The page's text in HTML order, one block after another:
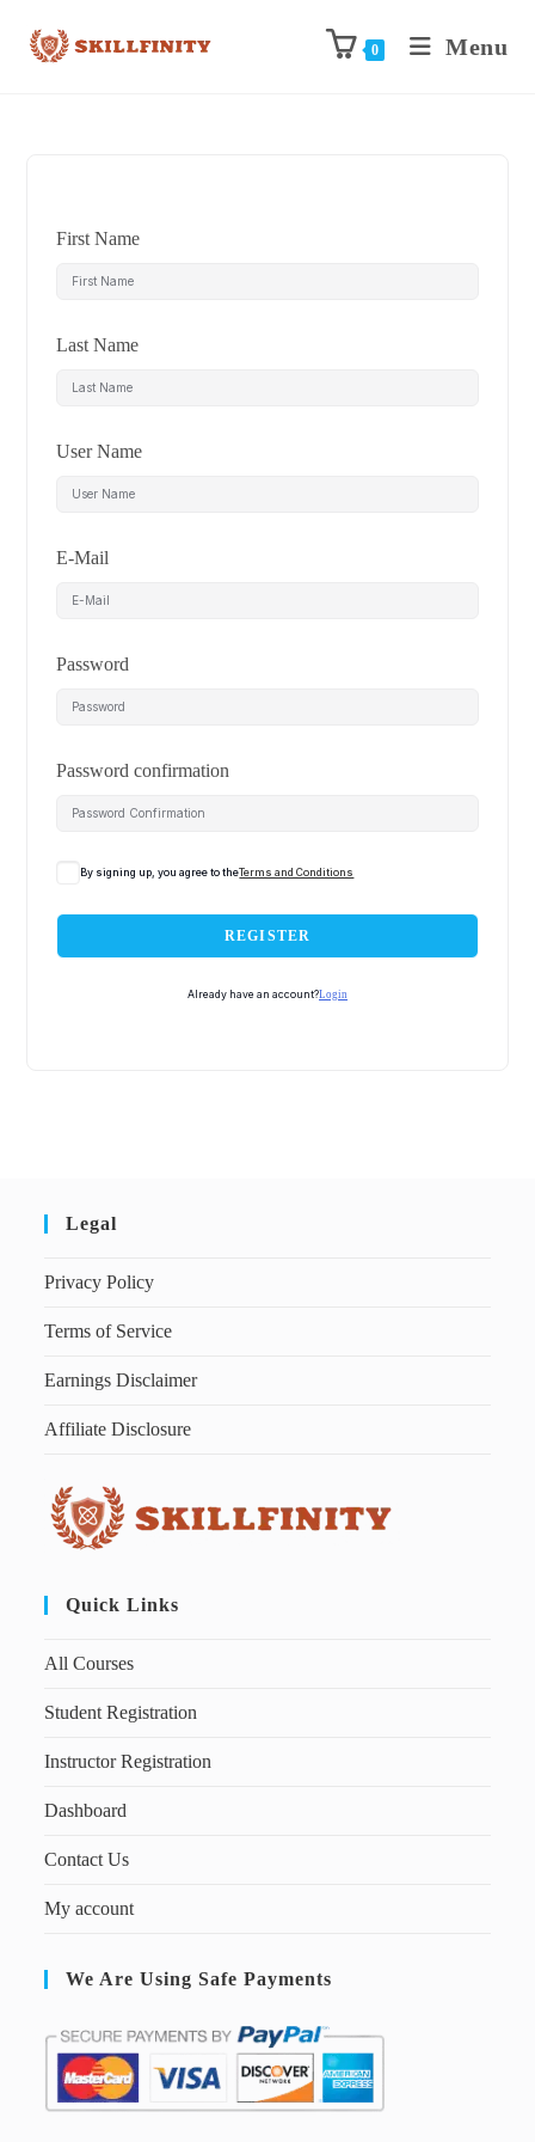
0 Menu
First Name
Last Name
User Name
E-Mail
Password
Password confirmation
By signing up, you agree to theTerms and Conditions
REGISTER
Already have an account?Login
Legal
Privacy Policy
Terms of Service
Earnings Disclaimer
Affiliate Disclosure
Quick Links
All Courses
Student Registration
Instructor Registration
Dashboard
Contact Us
My account
We Are Using Safe Payments